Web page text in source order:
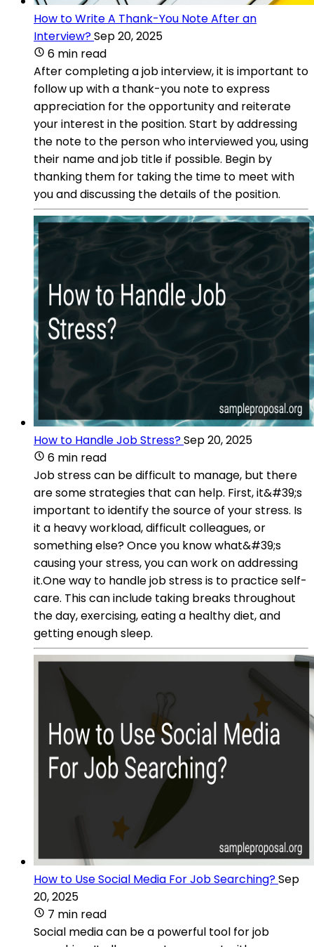
How to Write A Thank-You Note After an
Interview?Sep 20, 2025
6 min read
After completing a job interview, it is important to
follow up with a thank-you note to express
appreciation for the opportunity and reiterate
your interest in the position. Start by addressing
the note to the person who interviewed you, using
their name and job title if possible. Begin by
thanking them for taking the time to meet with
you and discussing the details of the position.
How to Handle Job Stress?Sep 20, 2025
6 min read
Job stress can be difficult to manage, but there
are some strategies that can help. First, it&#39;s
important to identify the source of your stress. Is
it a heavy workload, difficult colleagues, or
something else? Once you know what&#39;s
causing your stress, you can work on addressing
it.One way to handle job stress is to practice self-
care. This can include taking breaks throughout
the day, exercising, eating a healthy diet, and
getting enough sleep.
How to Use Social Media For Job Searching?Sep
20, 2025
7 min read
Social media can be a powerful tool for job